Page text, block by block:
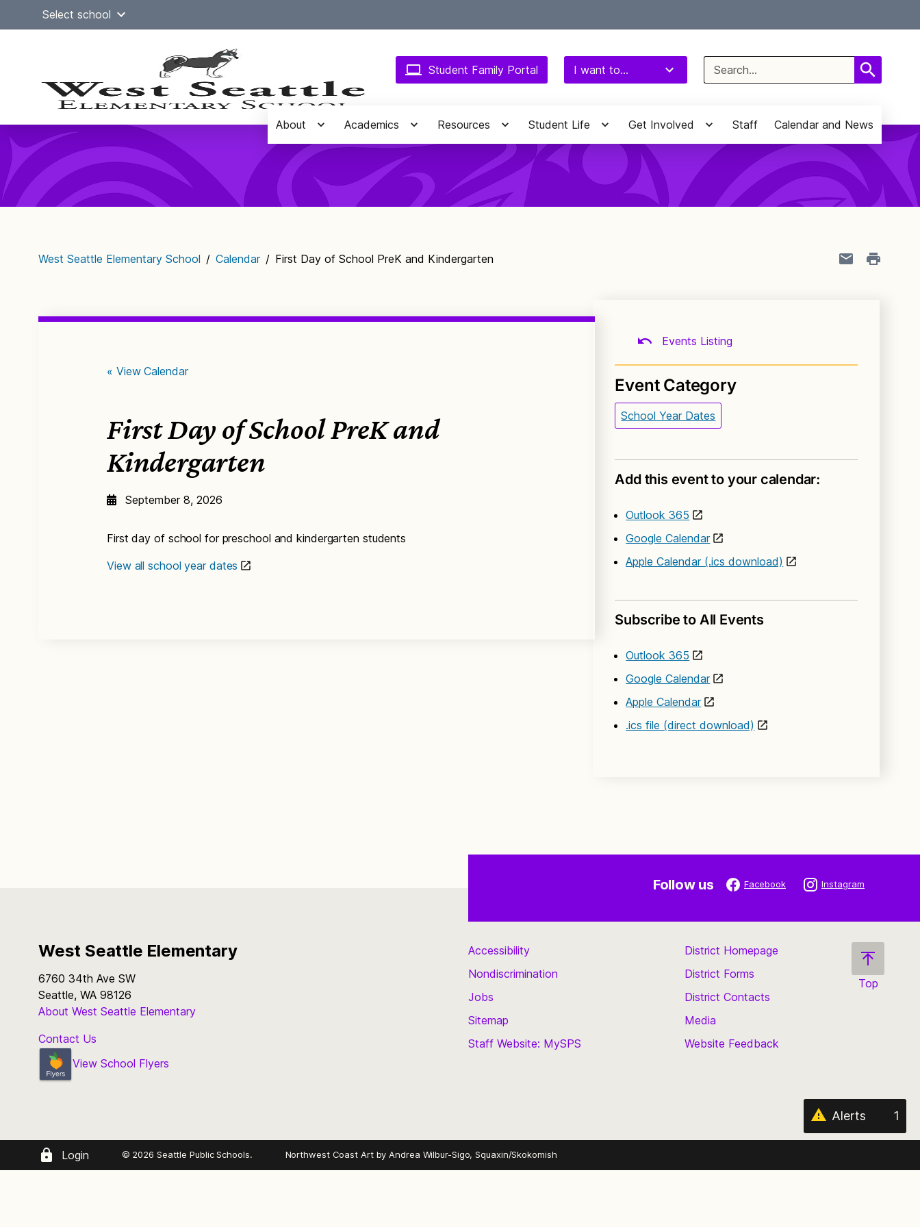
Select school
Student Family Portal I want to...
Search
for:
Main
navigation
About Academics Resources Student Life Get Involved Staff Calendar and News
West Seattle Elementary School / Calendar / First Day of School PreK and Kindergarten
« View Calendar
First Day of School PreK and
Kindergarten
September 8, 2026
First day of school for preschool and kindergarten students
View all school year dates
Events Listing
Event Category
School Year Dates
Add this event to your calendar:
Outlook 365
Google Calendar
Apple Calendar (.ics download)
Subscribe to All Events
Outlook 365
Google Calendar
Apple Calendar
.ics file (direct download)
Follow us Facebook Instagram
West Seattle Elementary
6760 34th Ave SW
Seattle, WA 98126
About West Seattle Elementary
Contact Us
View School Flyers
Top
the
page
Accessibility
Nondiscrimination
Jobs
Sitemap
Staff Website: MySPS
District Homepage
District Forms
District Contacts
Media
Website Feedback
Alerts 1
Login © 2026 Seattle Public Schools. Northwest Coast Art byAndrea Wilbur-Sigo, Squaxin/Skokomish